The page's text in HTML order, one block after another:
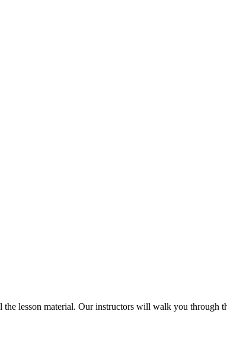
lesson material. Our instructors will walk you through